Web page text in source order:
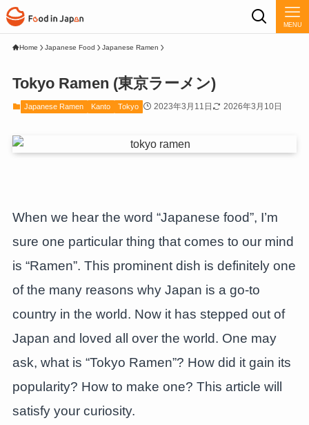
MENU
Home Japanese Food Japanese Ramen
Tokyo Ramen (東京ラーメン)
Japanese Ramen Kanto Tokyo 2023年3月11日 2026年3月10日
When we hear the word “Japanese food”, I’m
sure one particular thing that comes to our mind
is “Ramen”. This prominent dish is definitely one
of the many reasons why Japan is a go-to
country in the world. Now it has stepped out of
Japan and loved all over the world. One may
ask, what is “Tokyo Ramen”? How did it gain its
popularity? How to make one? This article will
satisfy your curiosity.